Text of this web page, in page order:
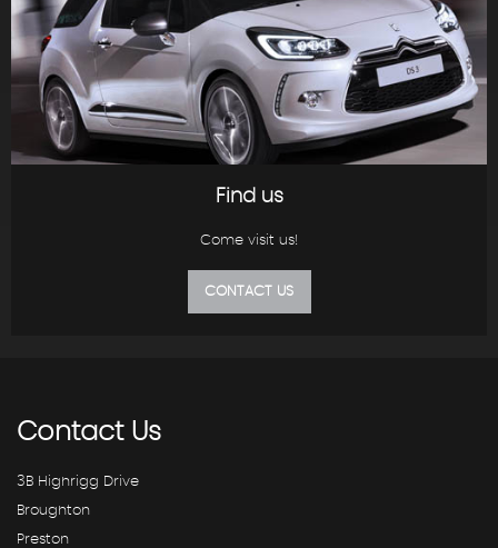
Find us
Come visit us!
CONTACT US
ContactUs
3B Highrigg Drive
Broughton
Preston